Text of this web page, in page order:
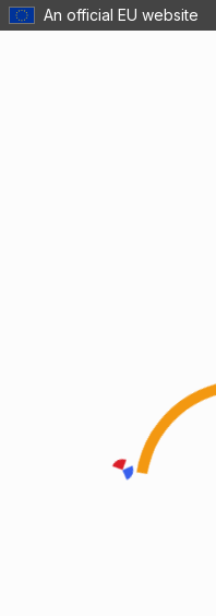
An official EU website